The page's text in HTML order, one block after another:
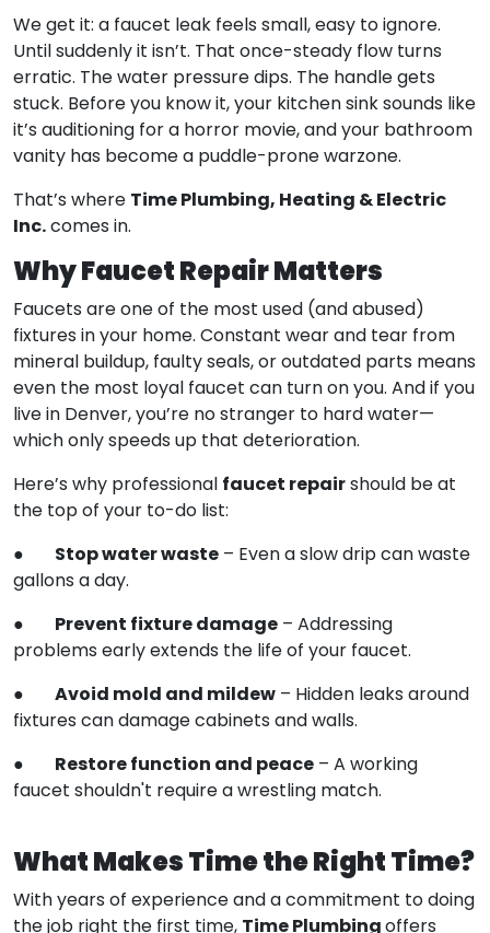
We get it: a faucet leak feels small, easy to ignore.
Until suddenly it isn’t. That once-steady flow turns
erratic. The water pressure dips. The handle gets
stuck. Before you know it, your kitchen sink sounds like
it’s auditioning for a horror movie, and your bathroom
vanity has become a puddle-prone warzone.
That’s whereTime Plumbing, Heating & Electric
Inc.comes in.
Why Faucet Repair Matters
Faucets are one of the most used (and abused)
fixtures in your home. Constant wear and tear from
mineral buildup, faulty seals, or outdated parts means
even the most loyal faucet can turn on you. And if you
live in Denver, you’re no stranger to hard water—
which only speeds up that deterioration.
Here’s why professionalfaucet repairshould be at
the top of your to-do list:
● Stop water waste– Even a slow drip can waste
gallons a day.
● Prevent fixture damage– Addressing
problems early extends the life of your faucet.
● Avoid mold and mildew– Hidden leaks around
fixtures can damage cabinets and walls.
● Restore function and peace– A working
faucet shouldn't require a wrestling match.
What Makes Time the Right Time?
With years of experience and a commitment to doing